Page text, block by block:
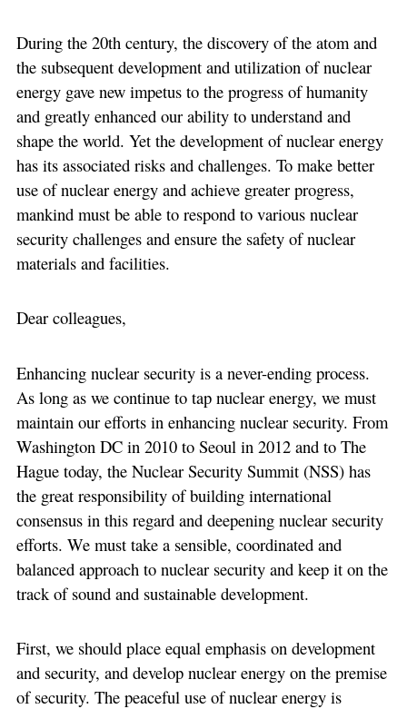
During the 20th century, the discovery of the atom and
the subsequent development and utilization of nuclear
energy gave new impetus to the progress of humanity
and greatly enhanced our ability to understand and
shape the world. Yet the development of nuclear energy
has its associated risks and challenges. To make better
use of nuclear energy and achieve greater progress,
mankind must be able to respond to various nuclear
security challenges and ensure the safety of nuclear
materials and facilities.
Dear colleagues,
Enhancing nuclear security is a never-ending process.
As long as we continue to tap nuclear energy, we must
maintain our efforts in enhancing nuclear security. From
Washington DC in 2010 to Seoul in 2012 and to The
Hague today, the Nuclear Security Summit (NSS) has
the great responsibility of building international
consensus in this regard and deepening nuclear security
efforts. We must take a sensible, coordinated and
balanced approach to nuclear security and keep it on the
track of sound and sustainable development.
First, we should place equal emphasis on development
and security, and develop nuclear energy on the premise
of security. The peaceful use of nuclear energy is